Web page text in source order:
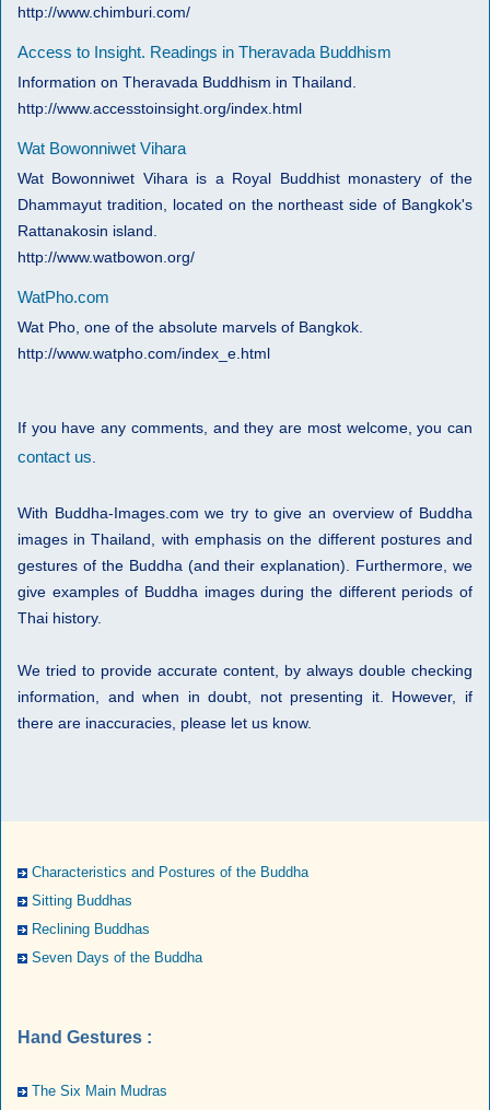
http://www.chimburi.com/
Access to Insight. Readings in Theravada Buddhism
Information on Theravada Buddhism in Thailand.
http://www.accesstoinsight.org/index.html
Wat Bowonniwet Vihara
Wat Bowonniwet Vihara is a Royal Buddhist monastery of the
Dhammayut tradition, located on the northeast side of Bangkok's
Rattanakosin island.
http://www.watbowon.org/
WatPho.com
Wat Pho, one of the absolute marvels of Bangkok.
http://www.watpho.com/index_e.html
If you have any comments, and they are most welcome, you can
contact us.
With Buddha-Images.com we try to give an overview of Buddha
images in Thailand, with emphasis on the different postures and
gestures of the Buddha (and their explanation). Furthermore, we
give examples of Buddha images during the different periods of
Thai history.
We tried to provide accurate content, by always double checking
information, and when in doubt, not presenting it. However, if
there are inaccuracies, please let us know.
Characteristics and Postures of the Buddha
Sitting Buddhas
Reclining Buddhas
Seven Days of the Buddha
Hand Gestures :
The Six Main Mudras